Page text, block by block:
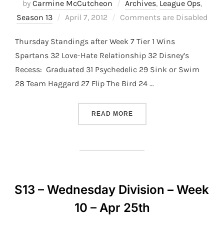
by Carmine McCutcheon Archives, League Ops,
Season 13
Posted
April 7, 2012 Comments are Disabled
Thursday Standings after Week 7 Tier 1 Wins
Spartans 32 Love-Hate Relationship 32 Disney’s
Recess: Graduated 31 Psychedelic 29 Sink or Swim
28 Team Haggard 27 Flip The Bird 24 …
READ MORE“S13 – THURSDAY
S13 – Wednesday Division – Week
10 – Apr 25th